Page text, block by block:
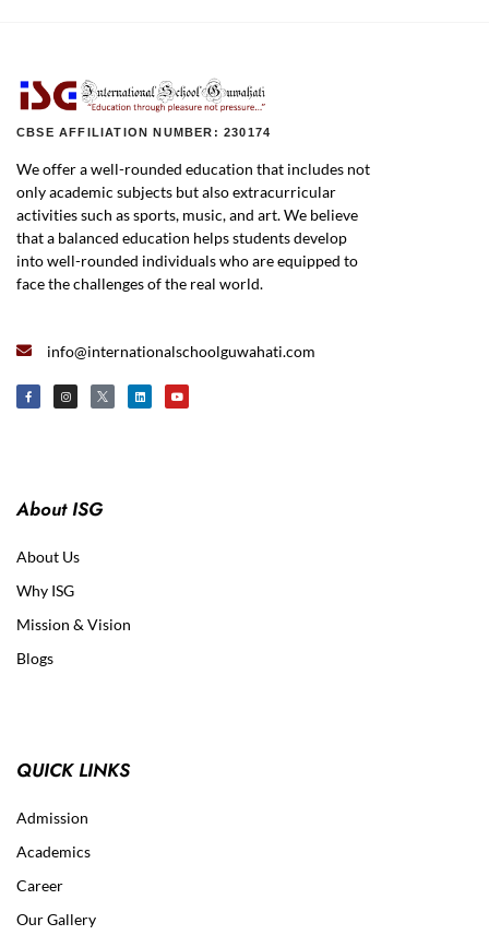
CBSE AFFILIATION NUMBER: 230174
We offer a well-rounded education that includes not
only academic subjects but also extracurricular
activities such as sports, music, and art. We believe
that a balanced education helps students develop
into well-rounded individuals who are equipped to
face the challenges of the real world.
info@internationalschoolguwahati.com
About ISG
About Us
Why ISG
Mission & Vision
Blogs
QUICK LINKS
Admission
Academics
Career
Our Gallery